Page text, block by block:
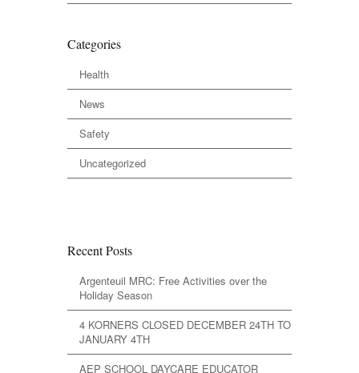
Categories
Health
News
Safety
Uncategorized
Recent Posts
Argenteuil MRC: Free Activities over the
Holiday Season
4 KORNERS CLOSED DECEMBER 24TH TO
JANUARY 4TH
AEP SCHOOL DAYCARE EDUCATOR